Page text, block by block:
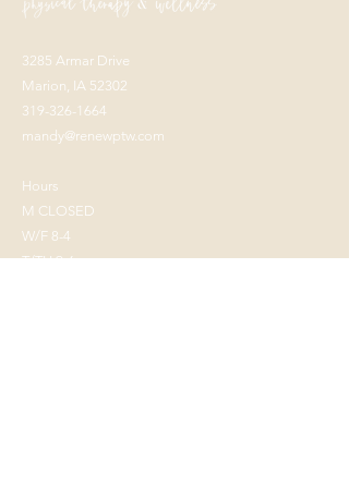
3285 Armar Drive
Marion, IA 52302
319-326-1664
mandy@renewptw.com
Hours
M CLOSED
W/F 8-4
T/TH 9-6